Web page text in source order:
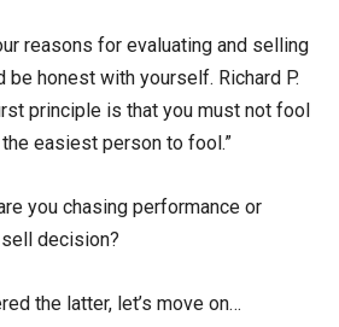
reasons for evaluating and selling
be honest with yourself. Richard P.
principle is that you must not fool
easiest person to fool.”
you chasing performance or
decision?
the latter, let’s move on…